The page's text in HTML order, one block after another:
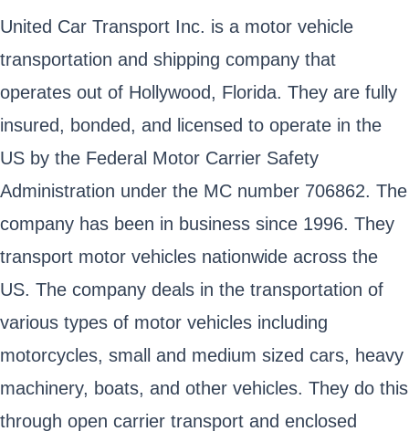
United Car Transport Inc. is a motor vehicle
transportation and shipping company that
operates out of Hollywood, Florida. They are fully
insured, bonded, and licensed to operate in the
US by the Federal Motor Carrier Safety
Administration under the MC number 706862. The
company has been in business since 1996. They
transport motor vehicles nationwide across the
US. The company deals in the transportation of
various types of motor vehicles including
motorcycles, small and medium sized cars, heavy
machinery, boats, and other vehicles. They do this
through open carrier transport and enclosed